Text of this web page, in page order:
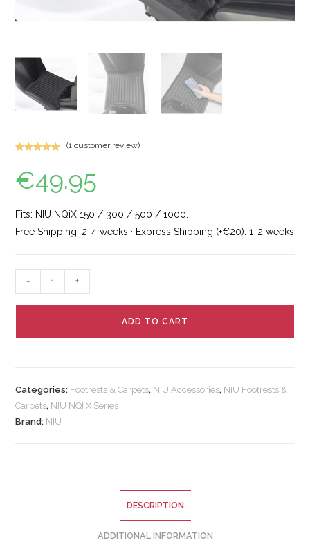
out of 5
based on
rating
(1 customer review)
€49.95
Fits: NIU NQiX 150 / 300 / 500 / 1000.
Free Shipping: 2-4 weeks · Express Shipping (+€20): 1-2 weeks
- +
ADD TO CART
Categories: Footrests & Carpets, NIU Accessories, NIU Footrests &
Carpets, NIU NQI X Series
Brand: NIU
DESCRIPTION
ADDITIONAL INFORMATION